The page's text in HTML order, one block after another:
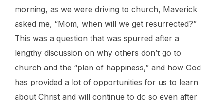
morning, as we were driving to church, Maverick
asked me, “Mom, when will we get resurrected?”
This was a question that was spurred after a
lengthy discussion on why others don’t go to
church and the “plan of happiness,” and how God
has provided a lot of opportunities for us to learn
about Christ and will continue to do so even after